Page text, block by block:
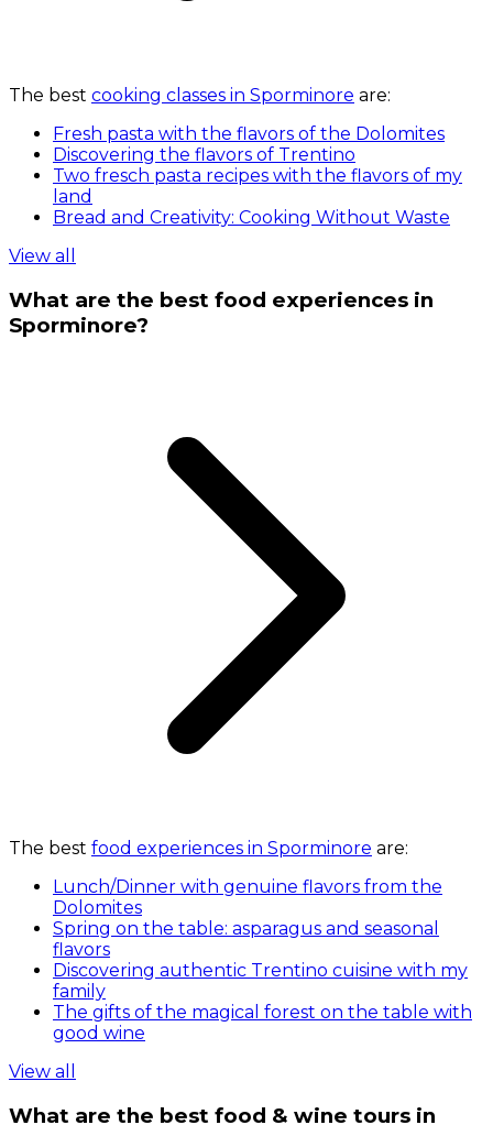
The best cooking classes in Sporminore are:
Fresh pasta with the flavors of the Dolomites
Discovering the flavors of Trentino
Two fresch pasta recipes with the flavors of my
land
Bread and Creativity: Cooking Without Waste
View all
What are the best food experiences in
Sporminore?
The best food experiences in Sporminore are:
Lunch/Dinner with genuine flavors from the
Dolomites
Spring on the table: asparagus and seasonal
flavors
Discovering authentic Trentino cuisine with my
family
The gifts of the magical forest on the table with
good wine
View all
What are the best food & wine tours in